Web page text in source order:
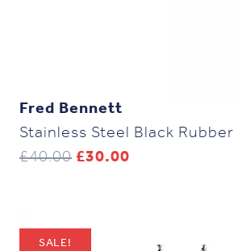
Fred Bennett
Stainless Steel Black
£40.00 Original
£30.00
SALE!